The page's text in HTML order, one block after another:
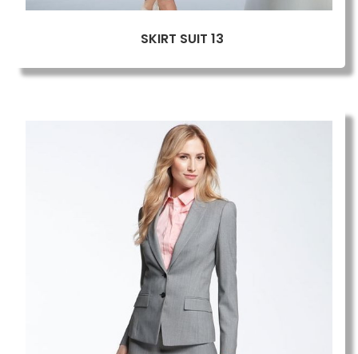
SKIRT SUIT 13